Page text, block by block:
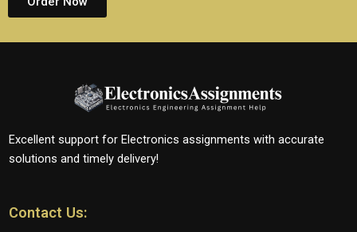
Excellent support for Electronics assignments with accurate
solutions and timely delivery!
Contact Us: